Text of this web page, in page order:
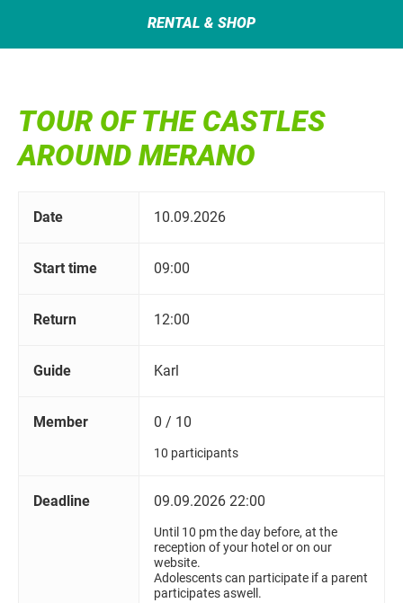
RENTAL & SHOP
TOUR OF THE CASTLES
AROUND MERANO
Date 10.09.2026
Start time 09:00
Return 12:00
Guide Karl
Member 0 / 10
10 participants
Deadline 09.09.2026 22:00
Until 10 pm the day before, at the
reception of your hotel or on our
website.
Adolescents can participate if a parent
participates aswell.